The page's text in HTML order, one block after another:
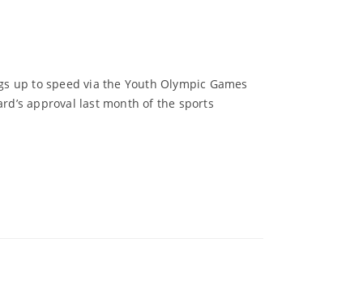
up to speed via the Youth Olympic Games
approval last month of the sports